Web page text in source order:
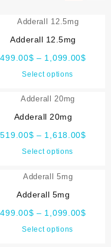
Adderall 12.5mg
499.00$ – 1,099.00$
Select options
Adderall 20mg
519.00$ – 1,618.00$
Select options
Adderall 5mg
499.00$ – 1,099.00$
Select options